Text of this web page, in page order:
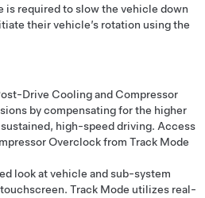
is required to slow the vehicle down
their vehicle’s rotation using the
Drive Cooling and Compressor
by compensating for the higher
high-speed driving. Access
Overclock from Track Mode
look at vehicle and sub-system
Track Mode utilizes real-